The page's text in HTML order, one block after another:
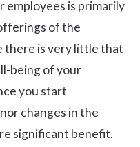
employees is primarily
of the
there is very little that
being of your
you start
changes in the
significant benefit.